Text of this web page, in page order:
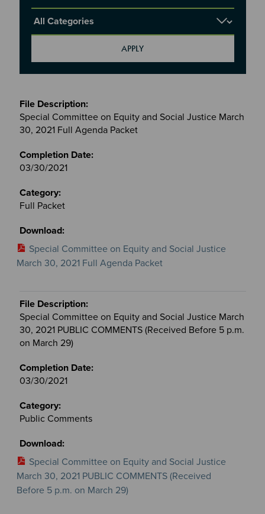
Report Category
Meetings
&
Committees
files
Special Committee on Equity and Social Justice March
30, 2021 Full Agenda Packet
03/30/2021
Full Packet
Special Committee on Equity and Social Justice
March 30, 2021 Full Agenda Packet
Special Committee on Equity and Social Justice March
30, 2021 PUBLIC COMMENTS (Received Before 5 p.m.
on March 29)
03/30/2021
Public Comments
Special Committee on Equity and Social Justice
March 30, 2021 PUBLIC COMMENTS (Received
Before 5 p.m. on March 29)